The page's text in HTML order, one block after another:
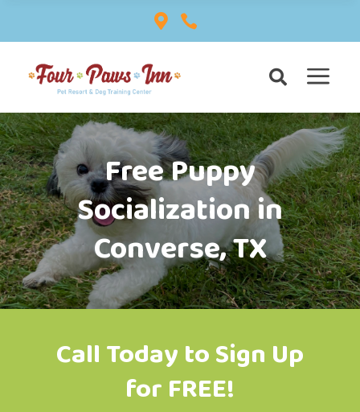
 
 a
Free Puppy
Socialization in
Converse, TX
Call Today to Sign Up
for FREE!